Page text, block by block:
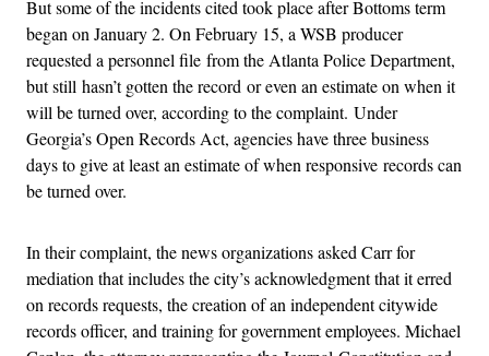
But some of the incidents cited took place after Bottoms term
began on January 2. On February 15, a WSB producer
requested a personnel file from the Atlanta Police Department,
but still hasn’t gotten the record or even an estimate on when it
will be turned over, according to the complaint. Under
Georgia’s Open Records Act, agencies have three business
days to give at least an estimate of when responsive records can
be turned over.
In their complaint, the news organizations asked Carr for
mediation that includes the city’s acknowledgment that it erred
on records requests, the creation of an independent citywide
records officer, and training for government employees. Michael